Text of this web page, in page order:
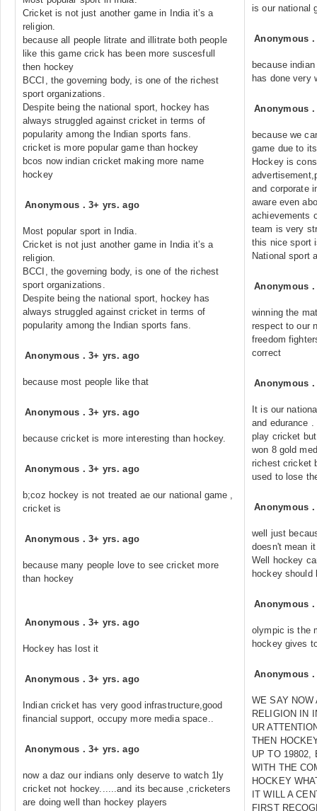
Cricket is not just another game in India it’s a
religion.
because all people litrate and illitrate both people
like this game crick has been more suscesfull
then hockey
BCCI, the governing body, is one of the richest
sport organizations.
Despite being the national sport, hockey has
always struggled against cricket in terms of
popularity among the Indian sports fans.
cricket is more popular game than hockey
bcos now indian cricket making more name
hockey
Anonymous .3+ yrs. ago
Most popular sport in India.
Cricket is not just another game in India it’s a
religion.
BCCI, the governing body, is one of the richest
sport organizations.
Despite being the national sport, hockey has
always struggled against cricket in terms of
popularity among the Indian sports fans.
Anonymous .3+ yrs. ago
because most people like that
Anonymous .3+ yrs. ago
because cricket is more interesting than hockey.
Anonymous .3+ yrs. ago
b;coz hockey is not treated ae our national game ,
cricket is
Anonymous .3+ yrs. ago
because many people love to see cricket more
than hockey
Anonymous .3+ yrs. ago
Hockey has lost it
Anonymous .3+ yrs. ago
Indian cricket has very good infrastructure,good
financial support, occupy more media space..
Anonymous .3+ yrs. ago
now a daz our indians only deserve to watch 1ly
cricket not hockey......and its because ,cricketers
are doing well than hockey players
is our national
Anonymous
because
has done very
Anonymous
because we
game due to
Hockey is
and corporate
aware even
achievements
team is very
this nice sport
National sport
Anonymous
winning the
respect to our
freedom
correct
Anonymous
It is our
and edurance
play cricket
won 8 gold
richest cricket
used to lose
Anonymous
well just
doesn't mean
Well hockey
hockey should
Anonymous
olympic is the
hockey gives
Anonymous
WE SAY NOW
RELIGION IN
UR
THEN
UP TO 19802,
WITH THE
HOCKEY
IT WILL A
FIRST